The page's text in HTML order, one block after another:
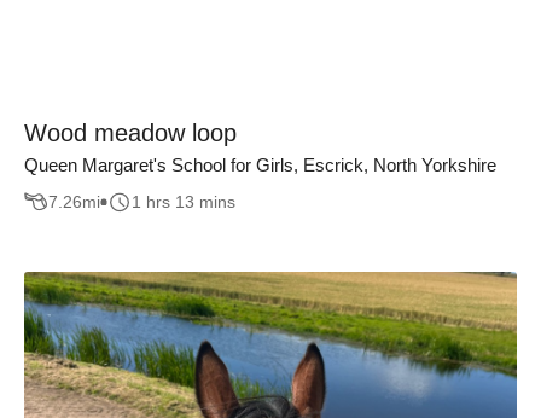
Wood meadow loop
Queen Margaret's School for Girls, Escrick, North Yorkshire
7.26mi 1 hrs 13 mins